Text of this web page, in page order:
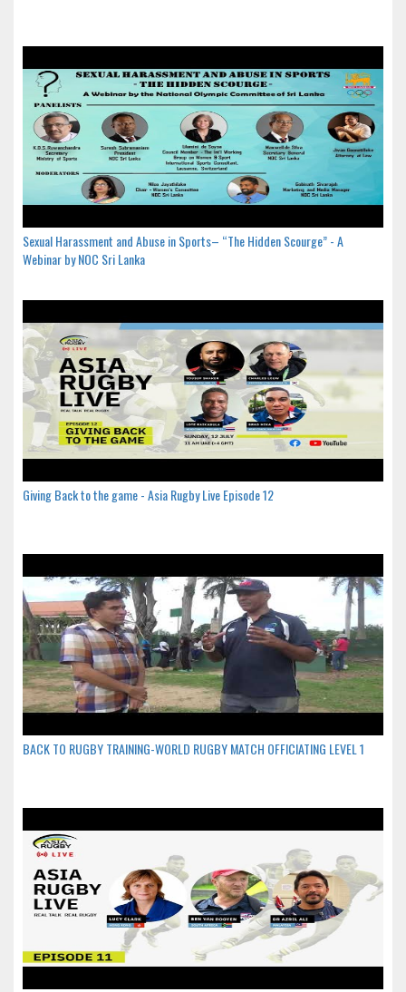
Sexual Harassment and Abuse in Sports– “The Hidden Scourge” - A
Webinar by NOC Sri Lanka
Giving Back to the game - Asia Rugby Live Episode 12
BACK TO RUGBY TRAINING-WORLD RUGBY MATCH OFFICIATING LEVEL 1